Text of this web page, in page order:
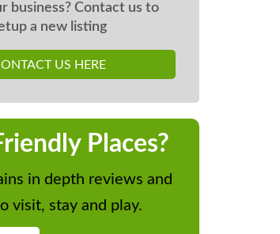
business? Contact us to
a new listing
US HERE
Places?
in depth reviews and
visit, stay and play.